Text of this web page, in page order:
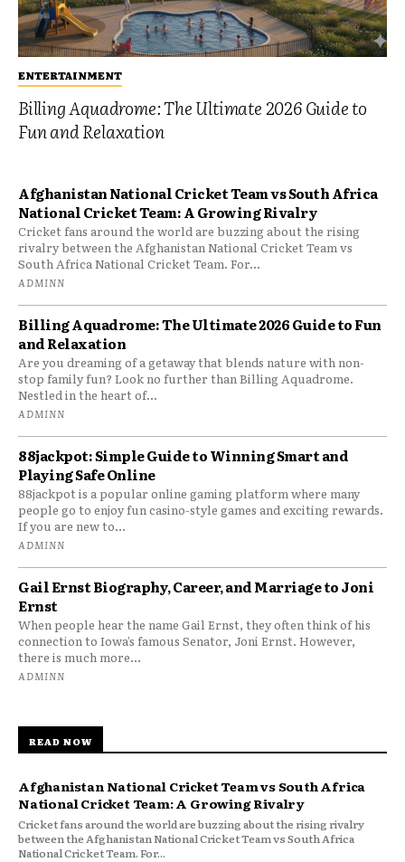
ENTERTAINMENT
Billing Aquadrome: The Ultimate 2026 Guide to
Fun and Relaxation
Afghanistan National Cricket Team vs South Africa
National Cricket Team: A Growing Rivalry
Cricket fans around the world are buzzing about the rising
rivalry between the Afghanistan National Cricket Team vs
South Africa National Cricket Team. For...
ADMINN
Billing Aquadrome: The Ultimate 2026 Guide to Fun
and Relaxation
Are you dreaming of a getaway that blends nature with non-
stop family fun? Look no further than Billing Aquadrome.
Nestled in the heart of...
ADMINN
88jackpot: Simple Guide to Winning Smart and
Playing Safe Online
88jackpot is a popular online gaming platform where many
people go to enjoy fun casino-style games and exciting rewards.
If you are new to...
ADMINN
Gail Ernst Biography, Career, and Marriage to Joni
Ernst
When people hear the name Gail Ernst, they often think of his
connection to Iowa’s famous Senator, Joni Ernst. However,
there is much more...
ADMINN
READ NOW
Afghanistan National Cricket Team vs South Africa
National Cricket Team: A Growing Rivalry
Cricket fans around the world are buzzing about the rising rivalry
between the Afghanistan National Cricket Team vs South Africa
National Cricket Team. For...